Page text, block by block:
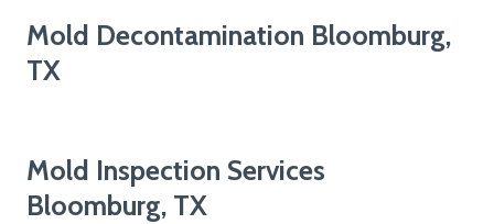
Mold Decontamination Bloomburg,
TX
Mold Inspection Services
Bloomburg, TX